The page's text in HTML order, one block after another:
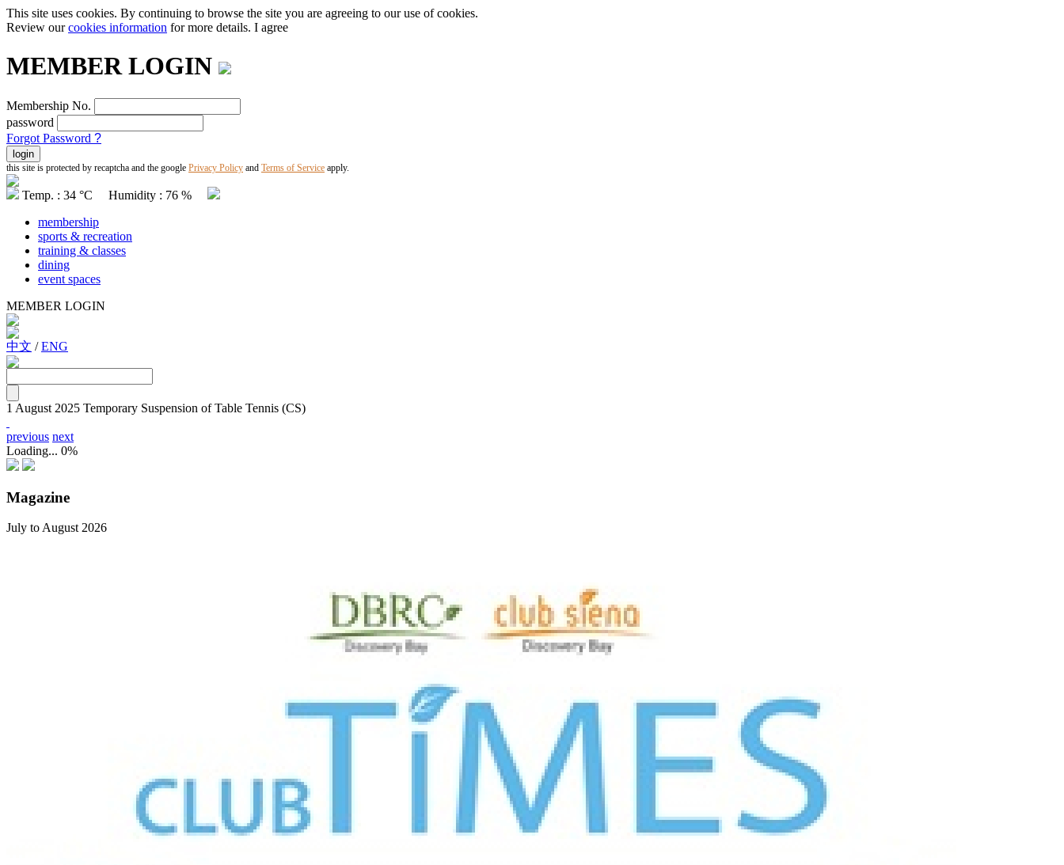
This site uses cookies. By continuing to browse the site you are agreeing to our use of cookies.
Review ourcookies information for more details. I agree
MEMBER LOGIN
Membership No.
password
Forgot Password ?
this site is protected by recaptcha and the google Privacy Policy and Terms of Service apply.
Temp. : 34 °C Humidity : 76 %
membership
sports & recreation
training & classes
dining
event spaces
MEMBER LOGIN
中文 /ENG
1 August 2025 Temporary Suspension of Table Tennis (CS)
previous next
Loading... 0%
Magazine
July to August 2026